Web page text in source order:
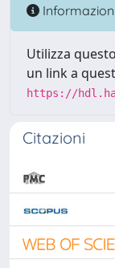
Utilizza
un link a
https://
Citazioni